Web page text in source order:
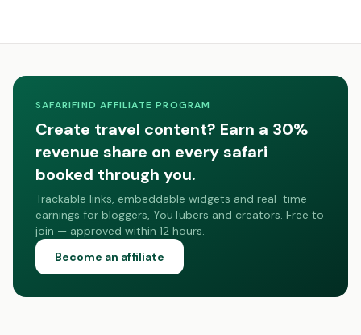
SAFARIFIND AFFILIATE PROGRAM
Create travel content? Earn a 30%
revenue share on every safari
booked through you.
Trackable links, embeddable widgets and real-time
earnings for bloggers, YouTubers and creators. Free to
join — approved within 12 hours.
Become an affiliate